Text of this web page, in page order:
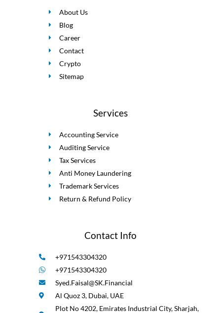
About Us
Blog
Career
Contact
Crypto
Sitemap
Services
Accounting Service
Auditing Service
Tax Services
Anti Money Laundering
Trademark Services
Return & Refund Policy
Contact Info
+971543304320
+971543304320
Syed.Faisal@SK.Financial
Al Quoz 3, Dubai, UAE
Plot No 4202, Emirates Industrial City, Sharjah,